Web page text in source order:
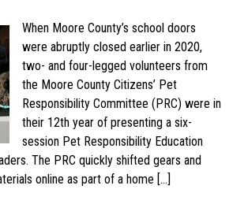
When Moore County’s school doors
were abruptly closed earlier in 2020,
two- and four-legged volunteers from
the Moore County Citizens’ Pet
Responsibility Committee (PRC) were in
their 12th year of presenting a six-
session Pet Responsibility Education
The PRC quickly shifted gears and
online as part of a home […]